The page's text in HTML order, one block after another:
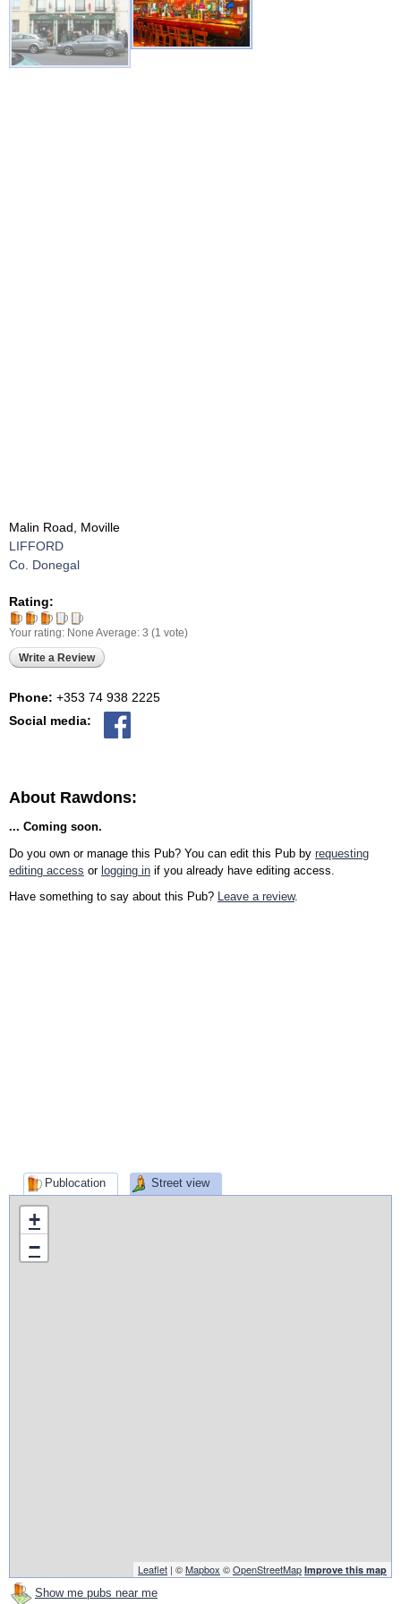
Malin Road, Moville
LIFFORD
Co. Donegal
Rating:
Your rating: None Average: 3 (1 vote)
Write a Review
Phone: +353 74 938 2225
Social media:
About Rawdons:
... Coming soon.
Do you own or manage this Pub? You can edit this Pub by requesting
editing access or logging in if you already have editing access.
Have something to say about this Pub?
Leave a review.
Publocation Street view
+
−
Leaflet | ©Mapbox ©OpenStreetMap Improve this map
Show me pubs near me